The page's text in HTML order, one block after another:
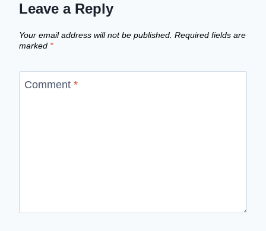
Leave a Reply
Your email address will not be published. Required fields are
marked *
Comment *